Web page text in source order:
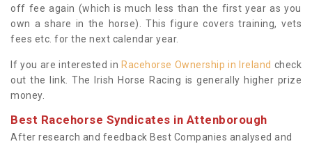
off fee again (which is much less than the first year as you
own a share in the horse). This figure covers training, vets
fees etc. for the next calendar year.
If you are interested in Racehorse Ownership in Ireland check
out the link. The Irish Horse Racing is generally higher prize
money.
Best Racehorse Syndicates in Attenborough
After research and feedback Best Companies analysed and